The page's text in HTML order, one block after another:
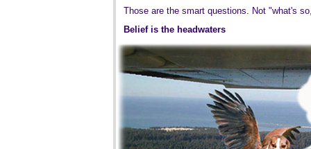
Those are the smart questions. Not "what's
Belief is the headwaters